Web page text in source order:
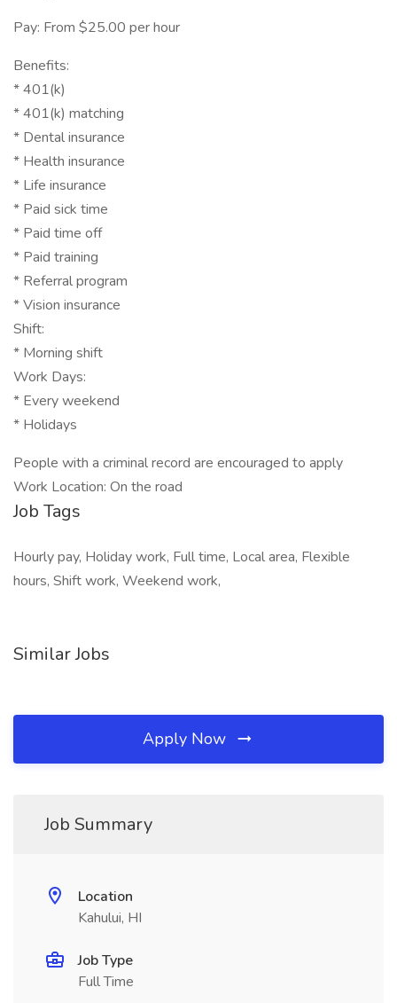
Pay: From $25.00 per hour
Benefits:
* 401(k)
* 401(k) matching
* Dental insurance
* Health insurance
* Life insurance
* Paid sick time
* Paid time off
* Paid training
* Referral program
* Vision insurance
Shift:
* Morning shift
Work Days:
* Every weekend
* Holidays
People with a criminal record are encouraged to apply
Work Location: On the road
Job Tags
Hourly pay, Holiday work, Full time, Local area, Flexible
hours, Shift work, Weekend work,
Similar Jobs
Apply Now
Job Summary
Location
Kahului, HI
Job Type
Full Time